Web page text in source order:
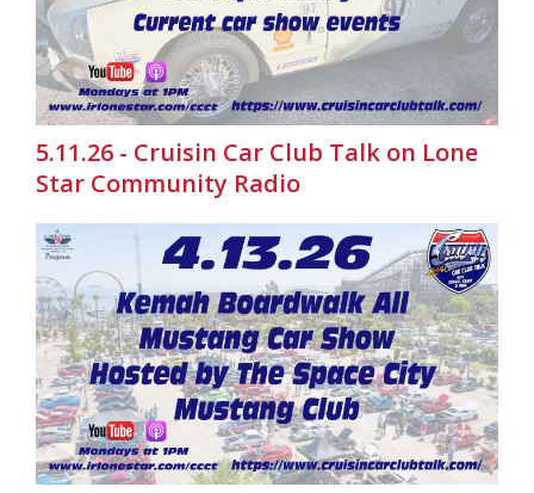
5.11.26 - Cruisin Car Club Talk on Lone
Star Community Radio